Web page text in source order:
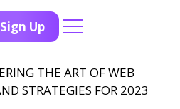
Sign Up
THE ART OF WEB
STRATEGIES FOR 2023